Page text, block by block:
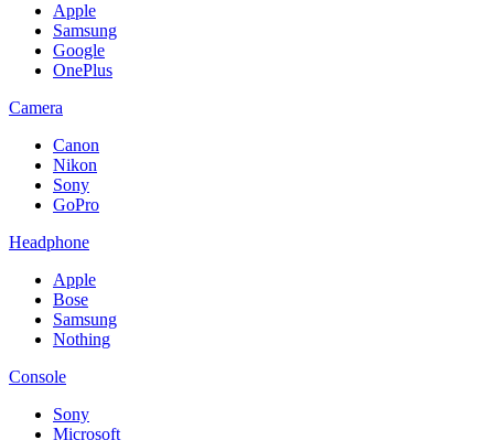
Apple
Samsung
Google
OnePlus
Camera
Canon
Nikon
Sony
GoPro
Headphone
Apple
Bose
Samsung
Nothing
Console
Sony
Microsoft